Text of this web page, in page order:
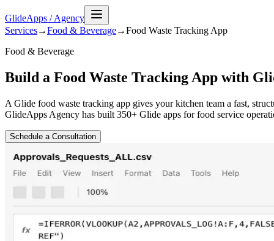
GlideApps /Agency
Services→Food & Beverage→Food Waste Tracking App
Food & Beverage
Build a Food Waste Tracking App with
A Glide food waste tracking app gives your kitchen team a fast,
GlideApps Agency has built 350+ Glide apps for food service
Schedule a Consultation